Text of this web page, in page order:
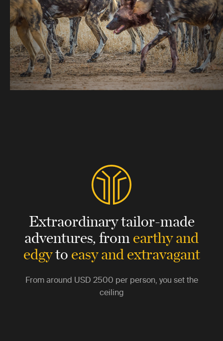
Extraordinary tailor-made
adventures,fromearthy and
edgytoeasy and extravagant
From around USD 2500 per person, you set the
ceiling